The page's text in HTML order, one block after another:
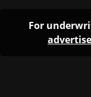
For